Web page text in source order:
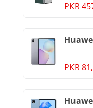
PKR
PKR